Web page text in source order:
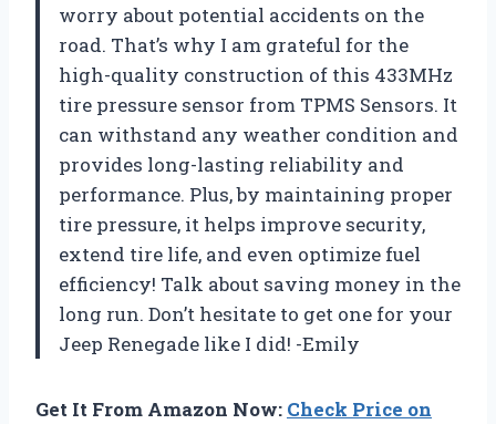
worry about potential accidents on the
road. That’s why I am grateful for the
high-quality construction of this 433MHz
tire pressure sensor from TPMS Sensors. It
can withstand any weather condition and
provides long-lasting reliability and
performance. Plus, by maintaining proper
tire pressure, it helps improve security,
extend tire life, and even optimize fuel
efficiency! Talk about saving money in the
long run. Don’t hesitate to get one for your
Jeep Renegade like I did! -Emily
Get It From Amazon Now: Check Price on